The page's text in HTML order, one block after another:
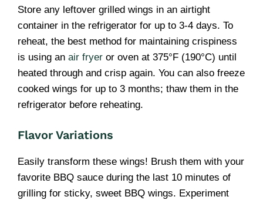
Store any leftover grilled wings in an airtight
container in the refrigerator for up to 3-4 days. To
reheat, the best method for maintaining crispiness
is using an air fryer or oven at 375°F (190°C) until
heated through and crisp again. You can also freeze
cooked wings for up to 3 months; thaw them in the
refrigerator before reheating.
Flavor Variations
Easily transform these wings! Brush them with your
favorite BBQ sauce during the last 10 minutes of
grilling for sticky, sweet BBQ wings. Experiment